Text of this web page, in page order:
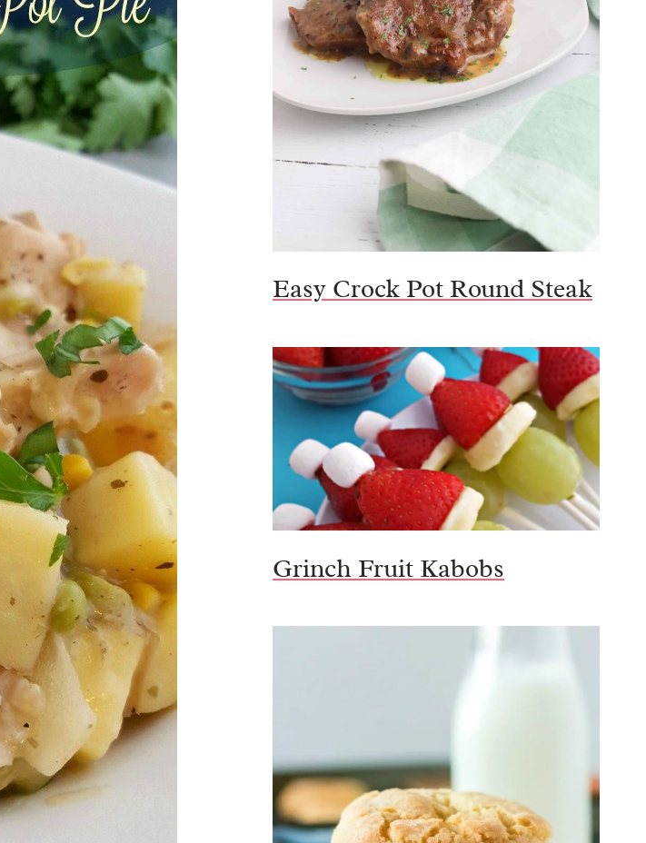
Easy Crock Pot Round Steak
Grinch Fruit Kabobs